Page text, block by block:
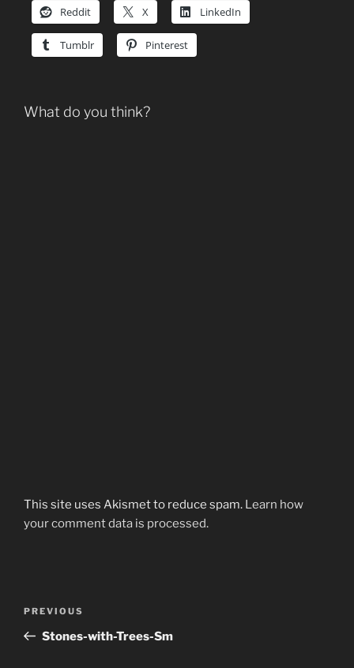
Reddit X LinkedIn
Tumblr Pinterest
What do you think?
This site uses Akismet to reduce spam. Learn how
your comment data is processed.
Previous
Post
PREVIOUS
Stones-with-Trees-Sm